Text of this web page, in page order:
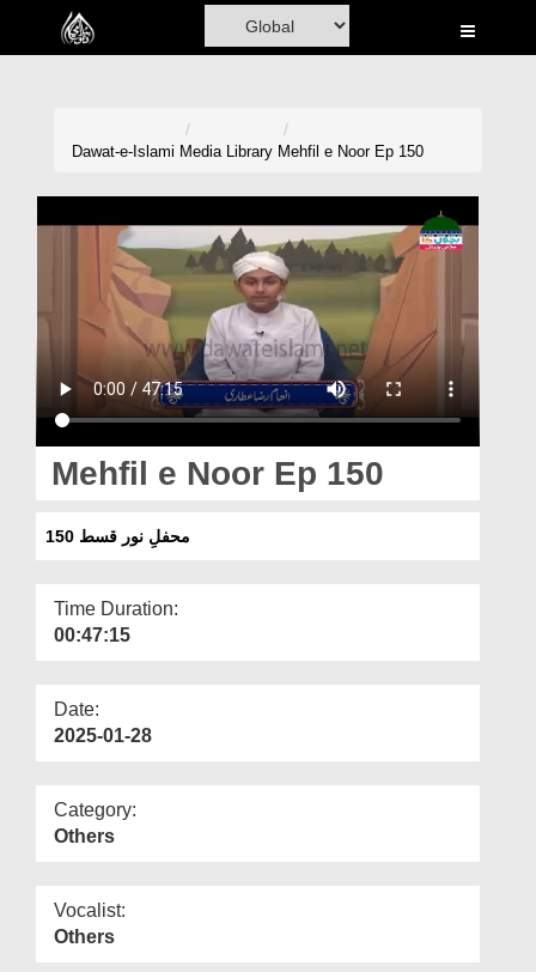
Home
Madani Channel
Volunteer Portal
Rohani Ilaj
Donation
Magazine
Departments
More
Dawat-e-Islami Media Library Mehfil e Noor Ep 150
Mehfil e Noor Ep 150
محفلِ نور قسط 150
Time Duration:
00:47:15
Date:
2025-01-28
Category:
Others
Vocalist:
Others